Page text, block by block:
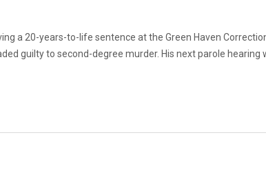
a 20-years-to-life sentence at the Green Haven
guilty to second-degree murder. His next parole hearing